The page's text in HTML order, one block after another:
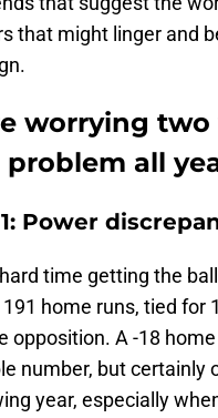
that might linger and
worrying
problem all
Power
time getting the
home runs, tied for
opposition. A -18
number, but certainly
year, especially